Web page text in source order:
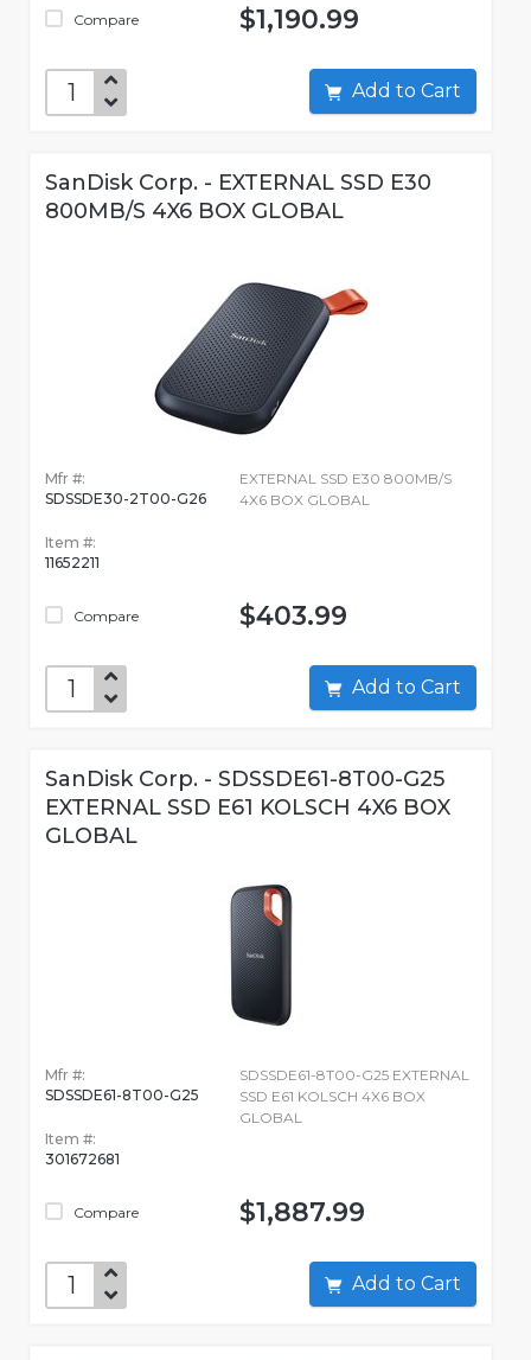
Compare $1,190.99
Add to Cart
SanDisk Corp. - EXTERNAL SSD E30
800MB/S 4X6 BOX GLOBAL
Mfr #:
SDSSDE30-2T00-G26
Item #:
11652211
Compare
EXTERNAL SSD E30 800MB/S
4X6 BOX GLOBAL
$403.99
Add to Cart
SanDisk Corp. - SDSSDE61-8T00-G25
EXTERNAL SSD E61 KOLSCH 4X6 BOX
GLOBAL
Mfr #:
SDSSDE61-8T00-G25
Item #:
301672681
Compare
SDSSDE61-8T00-G25 EXTERNAL
SSD E61 KOLSCH 4X6 BOX
GLOBAL
$1,887.99
Add to Cart